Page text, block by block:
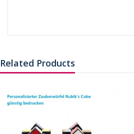
Related Products